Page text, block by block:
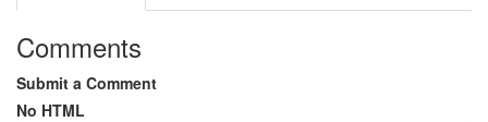
Comments
Submit a Comment
No HTML